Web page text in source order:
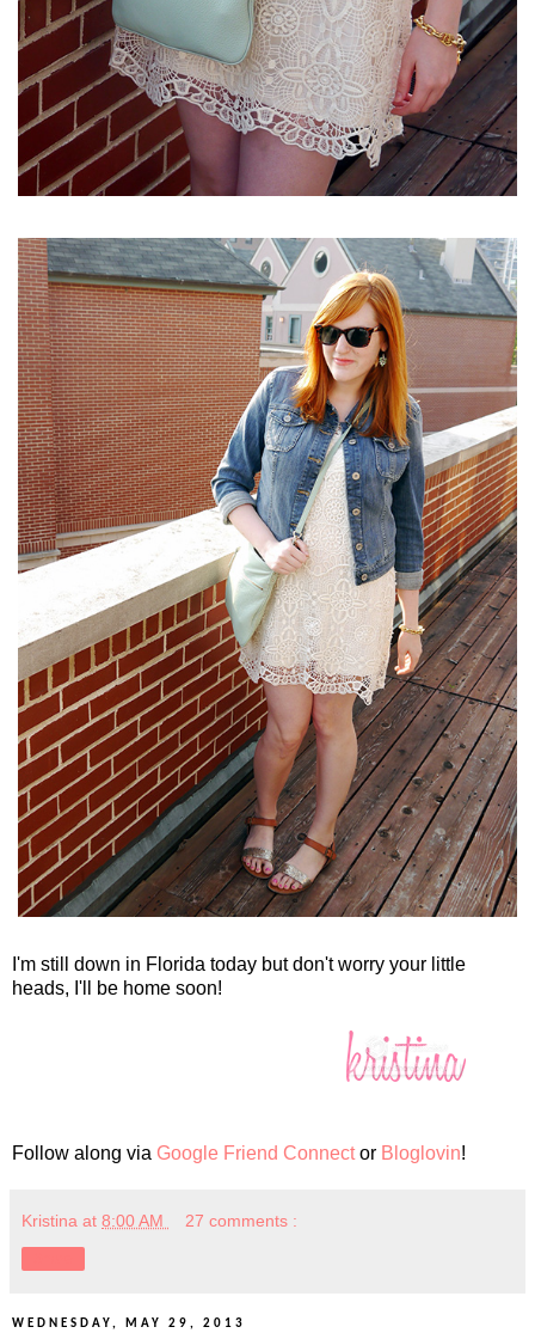
I'm still down in Florida today but don't worry your little
heads, I'll be home soon!
Follow along via Google Friend Connector Bloglovin!
Kristina at 8:00 AM 27 comments :
WEDNESDAY, MAY 29, 2013